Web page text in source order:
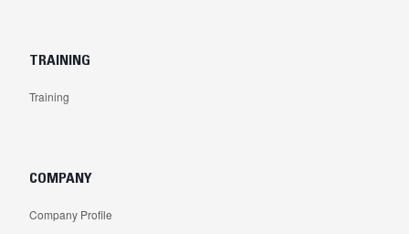
TRAINING
Training
COMPANY
Company Profile